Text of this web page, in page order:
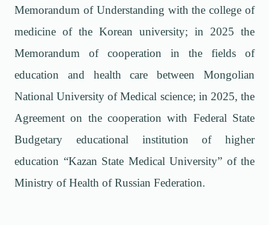
Memorandum of Understanding with the college of
medicine of the Korean university; in 2025 the
Memorandum of cooperation in the fields of
education and health care between Mongolian
National University of Medical science; in 2025, the
Agreement on the cooperation with Federal State
Budgetary educational institution of higher
education “Kazan State Medical University” of the
Ministry of Health of Russian Federation.